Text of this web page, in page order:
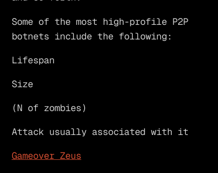
Some of the most high-profile P2P
botnets include the following:
Lifespan
Size
(N of zombies)
Attack usually associated with it
Gameover Zeus